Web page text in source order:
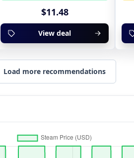
$11.48
View deal
Load more recommendations